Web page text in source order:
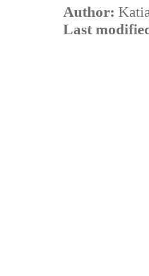
Author:
Last